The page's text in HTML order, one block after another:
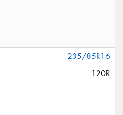
235/85R16
120R